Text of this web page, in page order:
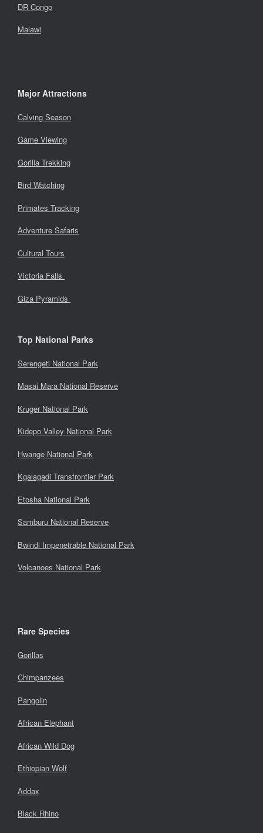
DR Congo
Malawi
Major Attractions
Calving Season
Game Viewing
Gorilla Trekking
Bird Watching
Primates Tracking
Adventure Safaris
Cultural Tours
Victoria Falls
Giza Pyramids
Top National Parks
Serengeti National Park
Masai Mara National Reserve
Kruger National Park
Kidepo Valley National Park
Hwange National Park
Kgalagadi Transfrontier Park
Etosha National Park
Samburu National Reserve
Bwindi Impenetrable National Park
Volcanoes National Park
Rare Species
Gorillas
Chimpanzees
Pangolin
African Elephant
African Wild Dog
Ethiopian Wolf
Addax
Black Rhino